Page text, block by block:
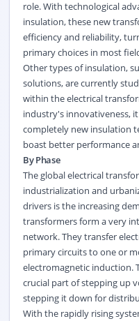
role. With technological
insulation, these new
efficiency and reliability,
primary choices in most
Other types of insulation,
solutions, are currently
within the electrical
industry's innovativeness,
completely new insulation
boast better performance
By Phase
The global electrical
industrialization and
drivers is the increasing
transformers form a very
network. They transfer
primary circuits to one or
electromagnetic induction.
crucial part of stepping up
stepping it down for
With the rapidly rising